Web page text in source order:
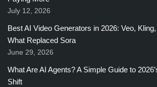
July 12, 2026
Best AI Video Generators in 2026: Veo,
What Replaced Sora
June 29, 2026
What Are AI Agents? A Simple Guide to
Shift